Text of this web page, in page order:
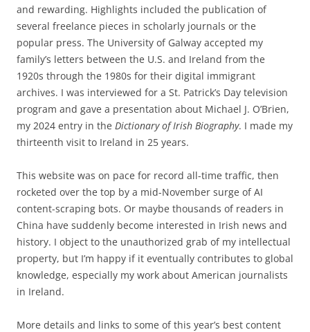
and rewarding. Highlights included the publication of
several freelance pieces in scholarly journals or the
popular press. The University of Galway accepted my
family’s letters between the U.S. and Ireland from the
1920s through the 1980s for their digital immigrant
archives. I was interviewed for a St. Patrick’s Day television
program and gave a presentation about Michael J. O’Brien,
my 2024 entry in the Dictionary of Irish Biography. I made my
thirteenth visit to Ireland in 25 years.
This website was on pace for record all-time traffic, then
rocketed over the top by a mid-November surge of AI
content-scraping bots. Or maybe thousands of readers in
China have suddenly become interested in Irish news and
history. I object to the unauthorized grab of my intellectual
property, but I’m happy if it eventually contributes to global
knowledge, especially my work about American journalists
in Ireland.
More details and links to some of this year’s best content